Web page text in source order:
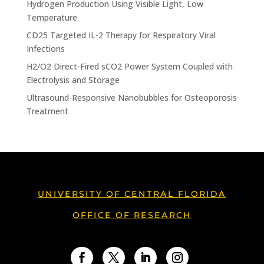
Hydrogen Production Using Visible Light, Low
Temperature
CD25 Targeted IL-2 Therapy for Respiratory Viral
Infections
H2/O2 Direct-Fired sCO2 Power System Coupled with
Electrolysis and Storage
Ultrasound-Responsive Nanobubbles for Osteoporosis
Treatment
UNIVERSITY OF CENTRAL FLORIDA
OFFICE OF RESEARCH